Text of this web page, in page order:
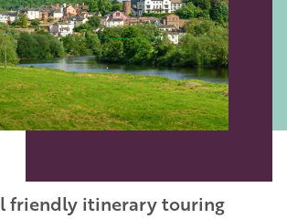
friendly itinerary touring